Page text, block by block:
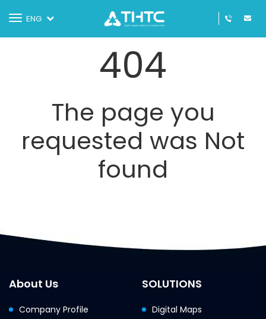
Toggle
ENG
404
The page you
requested was Not
found
About Us
Company Profile
SOLUTIONS
Digital Maps